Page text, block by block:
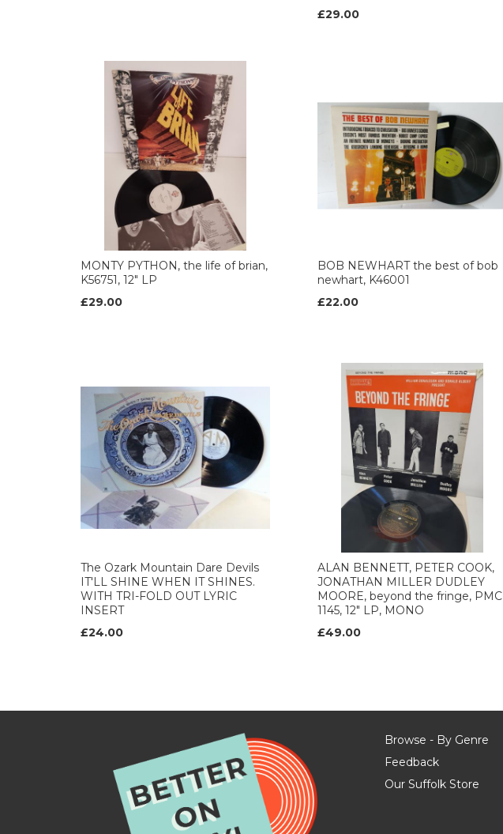
£29.00
MONTY PYTHON, the life of brian,
K56751, 12" LP
£29.00
BOB NEWHART the best of bob
newhart, K46001
£22.00
The Ozark Mountain Dare Devils
IT'LL SHINE WHEN IT SHINES.
WITH TRI-FOLD OUT LYRIC
INSERT
£24.00
ALAN BENNETT, PETER COOK,
JONATHAN MILLER DUDLEY
MOORE, beyond the fringe, PMC
1145, 12" LP, MONO
£49.00
Browse - By Genre
Feedback
Our Suffolk Store